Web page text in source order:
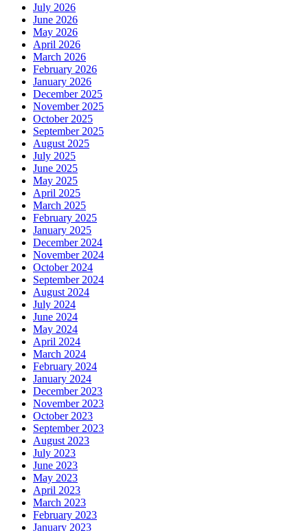
July 2026
June 2026
May 2026
April 2026
March 2026
February 2026
January 2026
December 2025
November 2025
October 2025
September 2025
August 2025
July 2025
June 2025
May 2025
April 2025
March 2025
February 2025
January 2025
December 2024
November 2024
October 2024
September 2024
August 2024
July 2024
June 2024
May 2024
April 2024
March 2024
February 2024
January 2024
December 2023
November 2023
October 2023
September 2023
August 2023
July 2023
June 2023
May 2023
April 2023
March 2023
February 2023
January 2023